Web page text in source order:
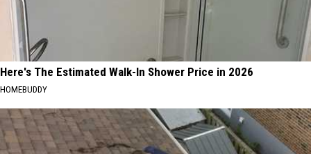
Here's The Estimated Walk-In Shower Price in 2026
HOMEBUDDY